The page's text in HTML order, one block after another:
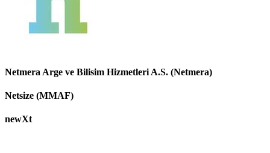
Netmera Arge ve Bilisim Hizmetleri A.S. (Netmera)
Netsize (MMAF)
newXt